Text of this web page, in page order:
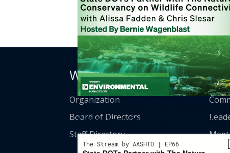
Conservancy On Wildlife Connectivity
Who We Are
Organization
Board of Directors
Staff Directory